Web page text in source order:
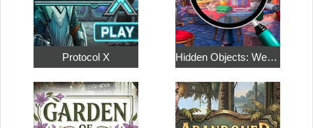
Protocol X Hidden Objects: Weekend in Paris